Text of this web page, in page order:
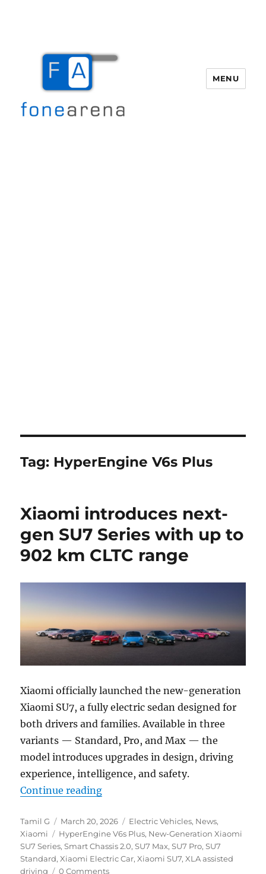
MENU
Tag: HyperEngine V6s Plus
Xiaomi introduces next-
gen SU7 Series with up to
902 km CLTC range
Xiaomi officially launched the new-generation
Xiaomi SU7, a fully electric sedan designed for
both drivers and families. Available in three
variants — Standard, Pro, and Max — the
model introduces upgrades in design, driving
experience, intelligence, and safety.
Continue reading“Xiaomi introduces next-gen SU7
Author
Tamil G
Posted
on
March 20, 2026 Categories
Electric Vehicles, News,
Xiaomi
Tags
HyperEngine V6s Plus, New-Generation Xiaomi
SU7 Series,Smart Chassis 2.0,SU7 Max,SU7 Pro,SU7
Standard,Xiaomi Electric Car,Xiaomi SU7,XLA assisted
driving
0 Comments